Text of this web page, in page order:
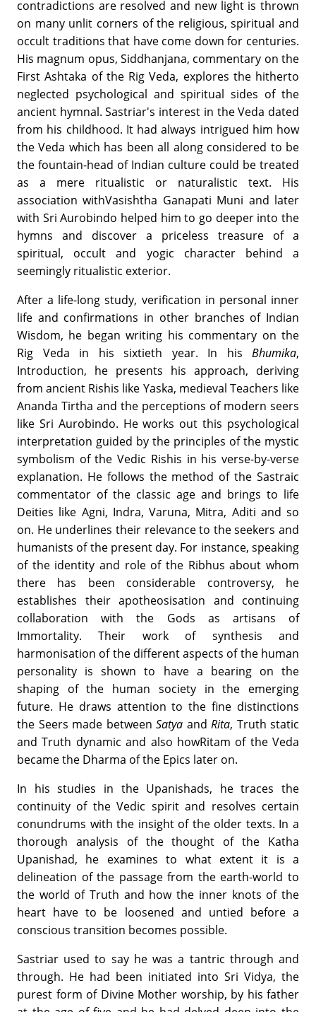
contradictions are resolved and new light is thrown
on many unlit corners of the religious, spiritual and
occult traditions that have come down for centuries.
His magnum opus, Siddhanjana, commentary on the
First Ashtaka of the Rig Veda, explores the hitherto
neglected psychological and spiritual sides of the
ancient hymnal. Sastriar's interest in the Veda dated
from his childhood. It had always intrigued him how
the Veda which has been all along considered to be
the fountain-head of Indian culture could be treated
as a mere ritualistic or naturalistic text. His
association withVasishtha Ganapati Muni and later
with Sri Aurobindo helped him to go deeper into the
hymns and discover a priceless treasure of a
spiritual, occult and yogic character behind a
seemingly ritualistic exterior.
After a life-long study, verification in personal inner
life and confirmations in other branches of Indian
Wisdom, he began writing his commentary on the
Rig Veda in his sixtieth year. In his Bhumika,
Introduction, he presents his approach, deriving
from ancient Rishis like Yaska, medieval Teachers like
Ananda Tirtha and the perceptions of modern seers
like Sri Aurobindo. He works out this psychological
interpretation guided by the principles of the mystic
symbolism of the Vedic Rishis in his verse-by-verse
explanation. He follows the method of the Sastraic
commentator of the classic age and brings to life
Deities like Agni, Indra, Varuna, Mitra, Aditi and so
on. He underlines their relevance to the seekers and
humanists of the present day. For instance, speaking
of the identity and role of the Ribhus about whom
there has been considerable controversy, he
establishes their apotheosisation and continuing
collaboration with the Gods as artisans of
Immortality. Their work of synthesis and
harmonisation of the different aspects of the human
personality is shown to have a bearing on the
shaping of the human society in the emerging
future. He draws attention to the fine distinctions
the Seers made between Satya and Rita, Truth static
and Truth dynamic and also howRitam of the Veda
became the Dharma of the Epics later on.
In his studies in the Upanishads, he traces the
continuity of the Vedic spirit and resolves certain
conundrums with the insight of the older texts. In a
thorough analysis of the thought of the Katha
Upanishad, he examines to what extent it is a
delineation of the passage from the earth-world to
the world of Truth and how the inner knots of the
heart have to be loosened and untied before a
conscious transition becomes possible.
Sastriar used to say he was a tantric through and
through. He had been initiated into Sri Vidya, the
purest form of Divine Mother worship, by his father